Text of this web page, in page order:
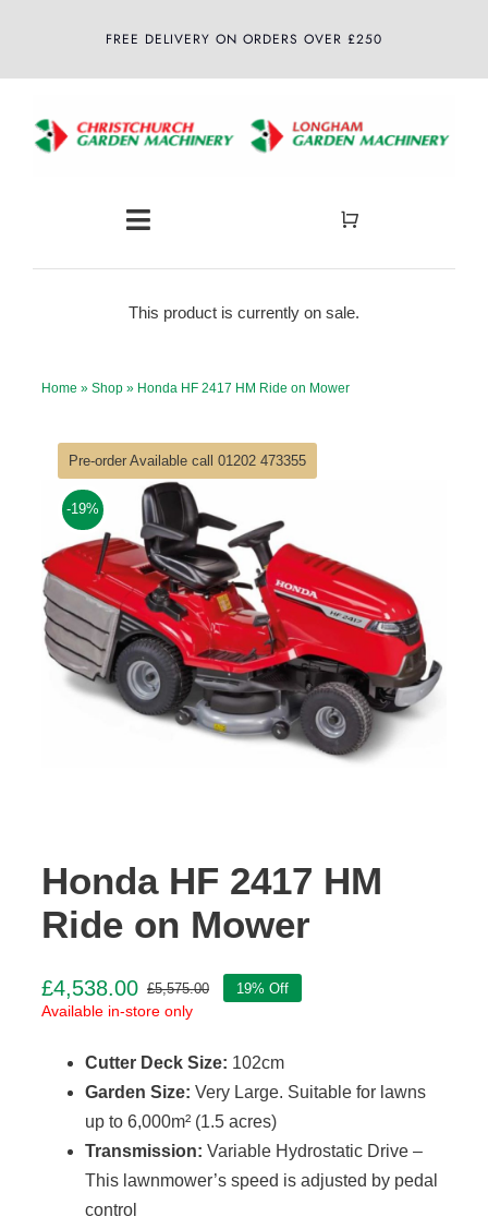
FREE DELIVERY ON ORDERS OVER £250
Toggle
Navigation
Latest News
Contact Us
This product is currently on sale.
Home » Shop» Honda HF 2417 HM Ride on Mower
Pre-order Available call 01202 473355
-19%
Honda HF 2417 HM
Ride on Mower
£5,575.00Original
£5,575.00.
£4,538.00
Current
£4,538.00.
19% Off
Available in-store only
Cutter Deck Size: 102cm
Garden Size: Very Large. Suitable for lawns
up to 6,000m² (1.5 acres)
Transmission: Variable Hydrostatic Drive –
This lawnmower’s speed is adjusted by pedal
control